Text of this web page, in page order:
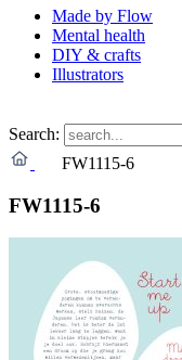
Made by Flow
Mental health
DIY & crafts
Illustrators
Search:
FW1115-6
FW1115-6